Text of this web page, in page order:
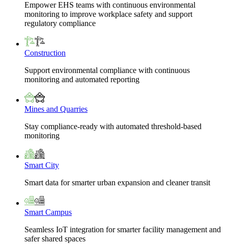
Empower EHS teams with continuous environmental
monitoring to improve workplace safety and support
regulatory compliance
Construction
Support environmental compliance with continuous
monitoring and automated reporting
Mines and Quarries
Stay compliance-ready with automated threshold-based
monitoring
Smart City
Smart data for smarter urban expansion and cleaner transit
Smart Campus
Seamless IoT integration for smarter facility management and
safer shared spaces